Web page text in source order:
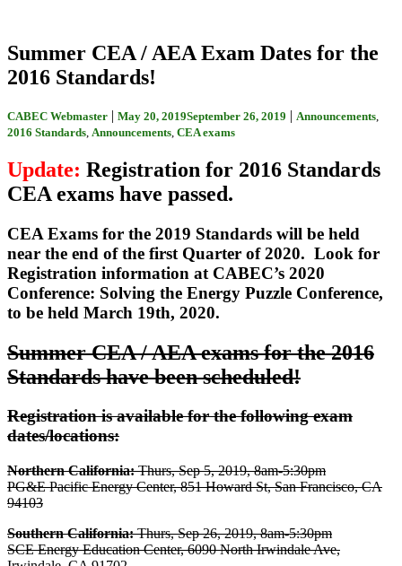
Summer CEA / AEA Exam Dates for the
2016 Standards!
CABEC Webmaster | May 20, 2019September 26, 2019 | Announcements
2016 Standards Announcements CEA exams
Update: Registration for 2016 Standards
CEA exams have passed.
CEA Exams for the 2019 Standards will be held
near the end of the first Quarter of 2020. Look for
Registration information at CABEC’s 2020
Conference: Solving the Energy Puzzle Conference,
to be held March 19th, 2020.
Summer CEA / AEA exams for the 2016
Standards have been scheduled!
Registration is available for the following exam
dates/locations:
Northern California:Thurs, Sep 5, 2019, 8am-5:30pm
PG&E Pacific Energy Center, 851 Howard St, San Francisco, CA
94103
Southern California:Thurs, Sep 26, 2019, 8am-5:30pm
SCE Energy Education Center, 6090 North Irwindale Ave,